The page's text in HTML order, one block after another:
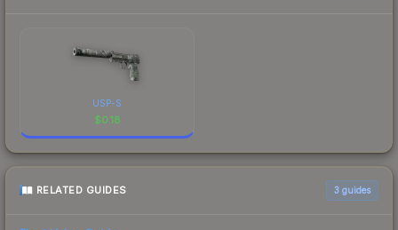
USP-S
$0.18
RELATED GUIDES 3 guides